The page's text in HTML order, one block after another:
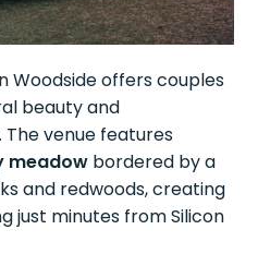
Woodside offers couples
beauty and
venue features
meadow bordered by a
and redwoods, creating
just minutes from Silicon